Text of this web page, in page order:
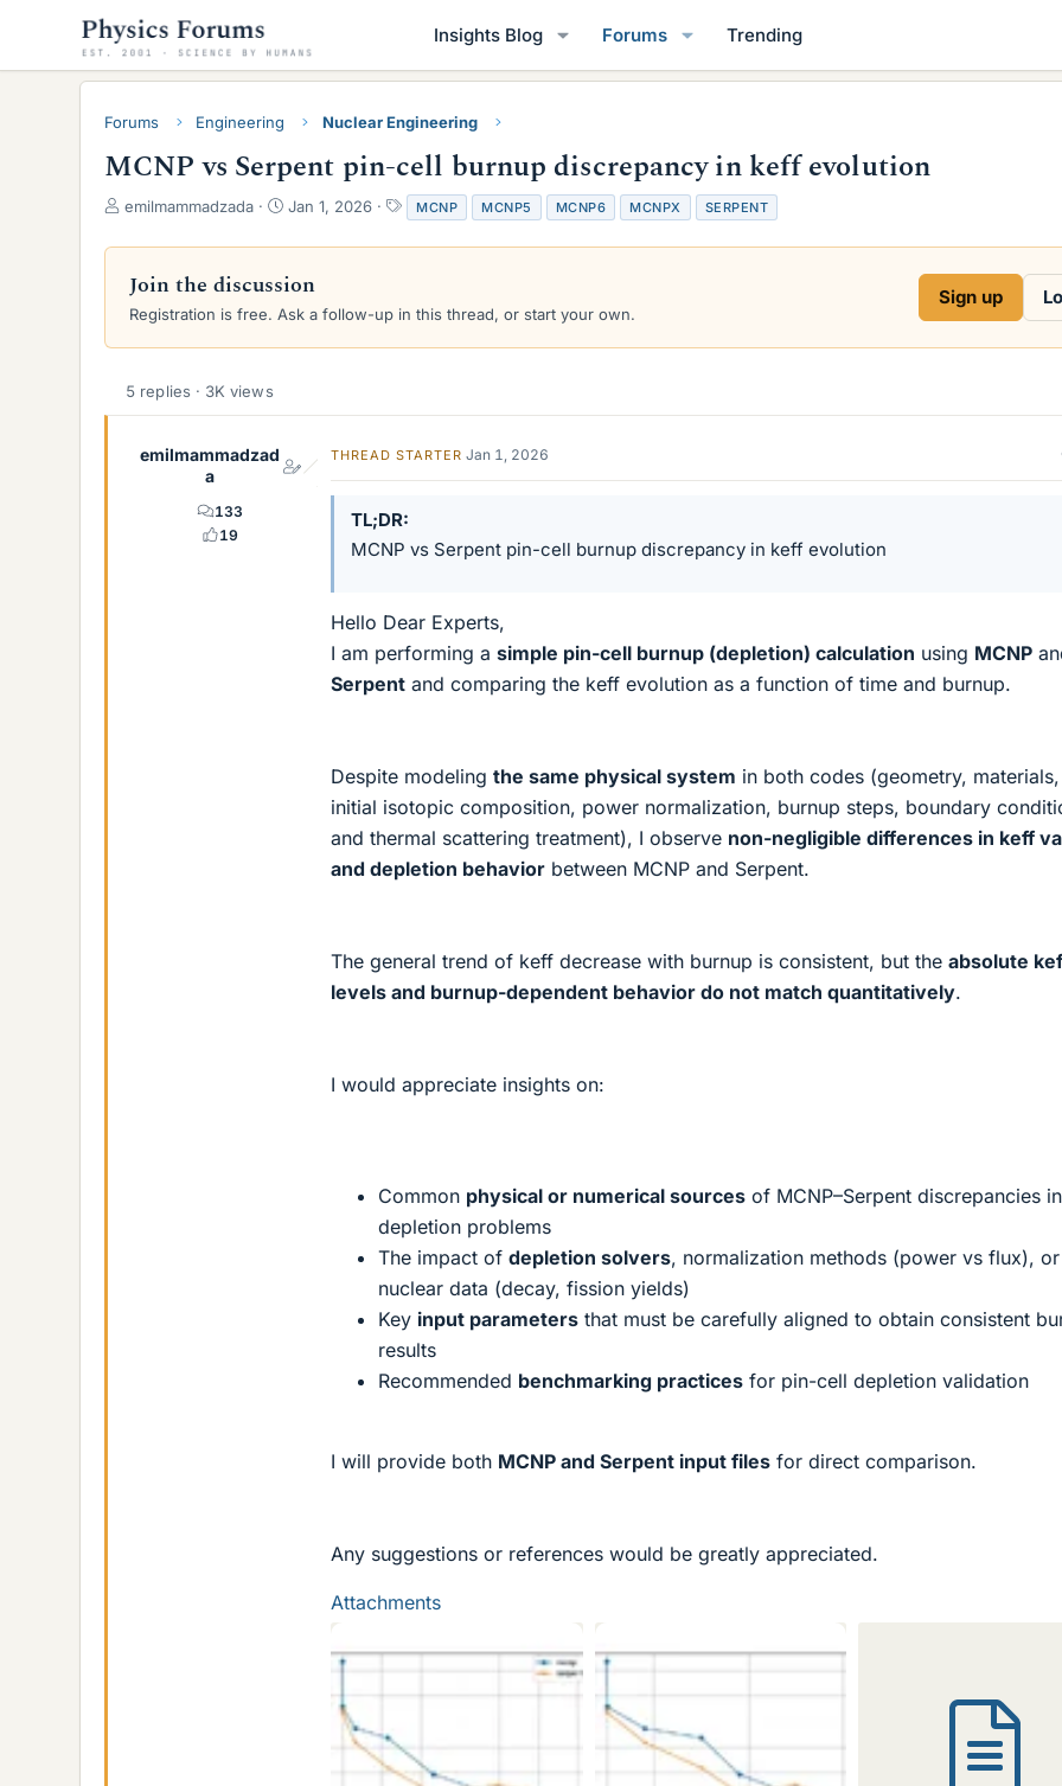
Insights Blog Forums Trending
Forums Engineering Nuclear Engineering
MCNP vs Serpent pin-cell burnup discrepancy in keff evolution
T
r
a
d
a
emilmammadzada
S
a
t
d
Jan 1, 2026
T
a
g
MCNP MCNP5 MCNP6 MCNPX SERPENT
Join the discussion
Registration is free. Ask a follow-up in this thread, or start your own.
Sign up
5 replies · 3K views
emilmammadzad
a
133
19
THREAD STARTER Jan 1, 2026
TL;DR
MCNP vs Serpent pin-cell burnup discrepancy in keff evolution
Hello Dear Experts,
I am performing a simple pin-cell burnup (depletion) calculation using MCNP
Serpent and comparing the keff evolution as a function of time and burnup.
Despite modeling the same physical system in both codes (geometry, materials,
initial isotopic composition, power normalization, burnup steps, boundary
and thermal scattering treatment), I observe non-negligible differences in keff
and depletion behavior between MCNP and Serpent.
The general trend of keff decrease with burnup is consistent, but the absolute
levels and burnup-dependent behavior do not match quantitatively.
I would appreciate insights on:
Common physical or numerical sources of MCNP–Serpent discrepancies in
depletion problems
The impact of depletion solvers, normalization methods (power vs flux), or
nuclear data (decay, fission yields)
Key input parameters that must be carefully aligned to obtain consistent
results
Recommended benchmarking practices for pin-cell depletion validation
I will provide both MCNP and Serpent input files for direct comparison.
Any suggestions or references would be greatly appreciated.
Attachments